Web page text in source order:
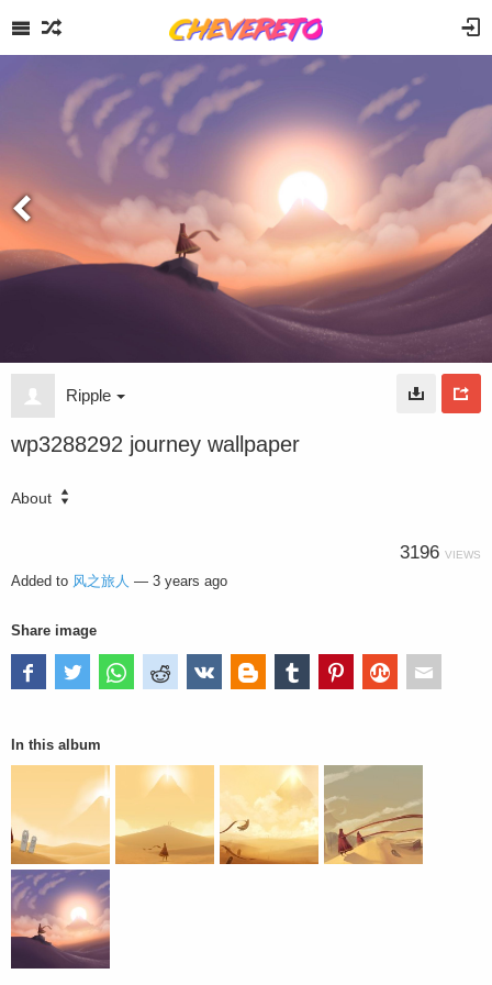
Ripple
wp3288292 journey wallpaper
About
3196 VIEWS
Added to 风之旅人 — 3 years ago
Share image
In this album